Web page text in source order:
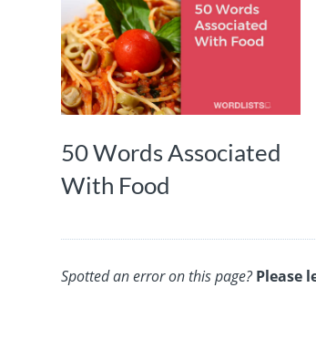
50 Words Associated
With Food
Spotted an error on this page? Please